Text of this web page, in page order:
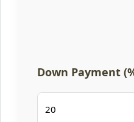
Down Payment